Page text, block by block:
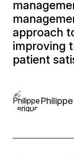
approach
improving
patient